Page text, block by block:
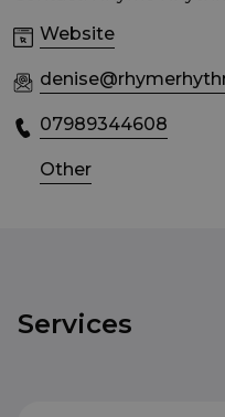
Website
07989344608
Other
Services